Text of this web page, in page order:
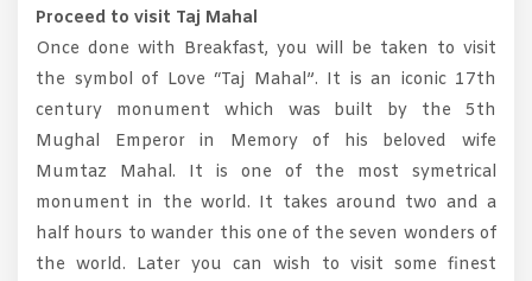
Proceed to visit Taj Mahal
Once done with Breakfast, you will be taken to visit
the symbol of Love “Taj Mahal”. It is an iconic 17th
century monument which was built by the 5th
Mughal Emperor in Memory of his beloved wife
Mumtaz Mahal. It is one of the most symetrical
monument in the world. It takes around two and a
half hours to wander this one of the seven wonders of
the world. Later you can wish to visit some finest